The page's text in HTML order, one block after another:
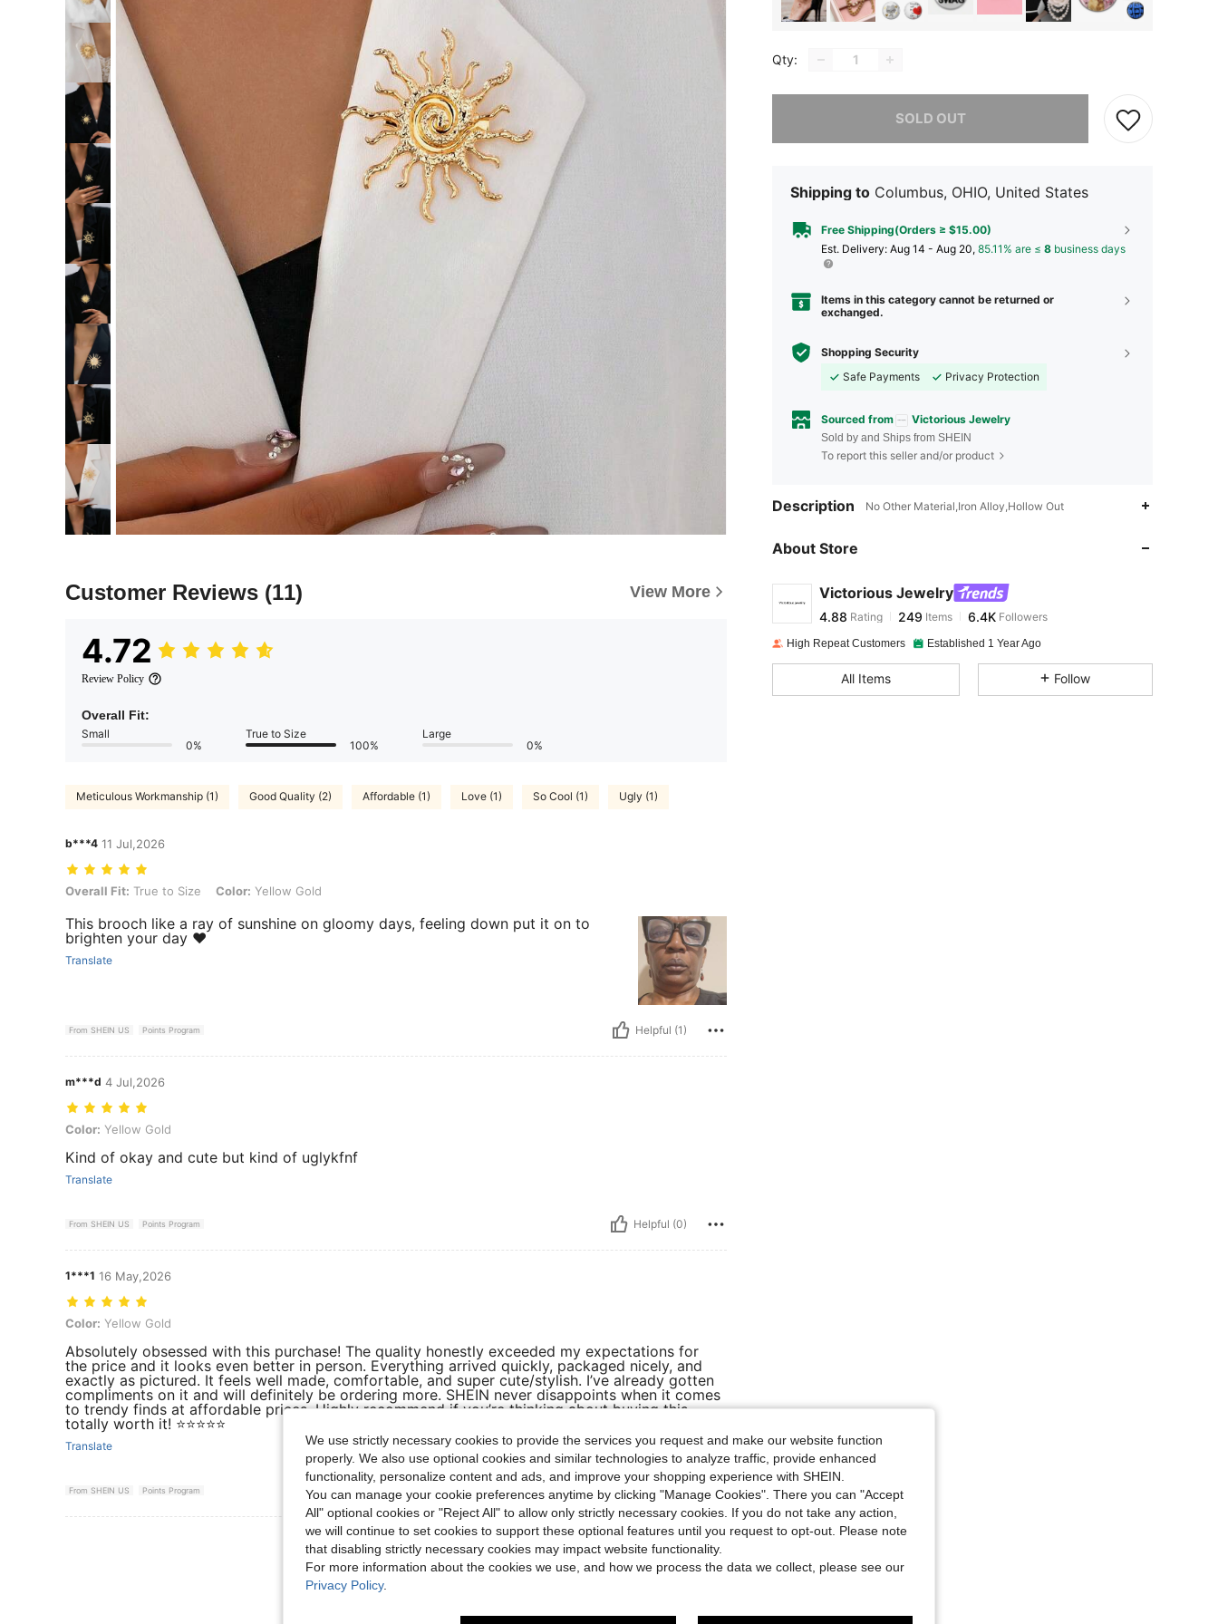
Customer Reviews (11) View More
4.72
Review Policy
Overall Fit:
Small
0%
True to Size
100%
Large
0%
Meticulous Workmanship (1) Good Quality (2) Affordable (1) Love (1) So Cool (1) Ugly (1)
b***4 11 Jul,2026
Overall Fit: True to Size, Color: Yellow Gold
Overall Fit: True to Size Color: Yellow Gold
This brooch like a ray of sunshine on gloomy days, feeling down put it on to
brighten your day ❤️
Translate
From SHEIN US Points Program Helpful (1)
m***d 4 Jul,2026
Color: Yellow Gold
Color: Yellow Gold
Kind of okay and cute but kind of uglykfnf
Translate
From SHEIN US Points Program Helpful (0)
1***1 16 May,2026
Color: Yellow Gold
Color: Yellow Gold
Absolutely obsessed with this purchase! The quality honestly exceeded my expectations for
the price and it looks even better in person. Everything arrived quickly, packaged nicely, and
exactly as pictured. It feels well made, comfortable, and super cute/stylish. I’ve already gotten
compliments on it and will definitely be ordering more. SHEIN never disappoints when it comes
to trendy finds at affordable prices. Highly recommend if you’re thinking about buying this —
totally worth it! ⭐⭐⭐⭐⭐
Translate
From SHEIN US Points Program Helpful (0)
View More Reviews
Qty:
SOLD OUT
Shipping to Columbus, OHIO, United States
Free Shipping(Orders ≥ $15.00)
​Est. Delivery: Aug 14 - Aug 20, 85.11% are ≤ 8 business days
Items in this category cannot be returned or
exchanged.
Shopping Security
Safe Payments
Privacy Protection
Sourced from Victorious Jewelry
Sold by and Ships from SHEIN
To report this seller and/or product
Description No Other Material,Iron Alloy,Hollow Out
About Store
Victorious Jewelry
4.88
4.88 249 Items 6.4KFollowers
m***y paid1 hours ago
High Repeat Customers Established 1 Year Ago
All Items Follow
We use strictly necessary cookies to provide the services you request and make our website function
properly. We also use optional cookies and similar technologies to analyze traffic, provide enhanced
functionality, personalize content and ads, and improve your shopping experience with SHEIN.
You can manage your cookie preferences anytime by clicking "Manage Cookies". There you can "Accept
All" optional cookies or "Reject All" to allow only strictly necessary cookies. If you do not take any action,
we will continue to set cookies to support these optional features until you request to opt-out. Please note
that disabling strictly necessary cookies may impact website functionality.
For more information about the cookies we use, and how we process the data we collect, please see our
Privacy Policy.